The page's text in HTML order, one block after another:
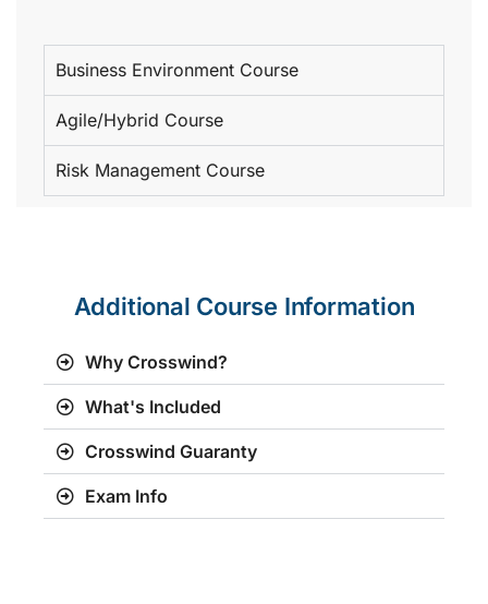
Business Environment Course
Agile/Hybrid Course
Risk Management Course
Additional Course Information
Why Crosswind?
What's Included
Crosswind Guaranty
Exam Info